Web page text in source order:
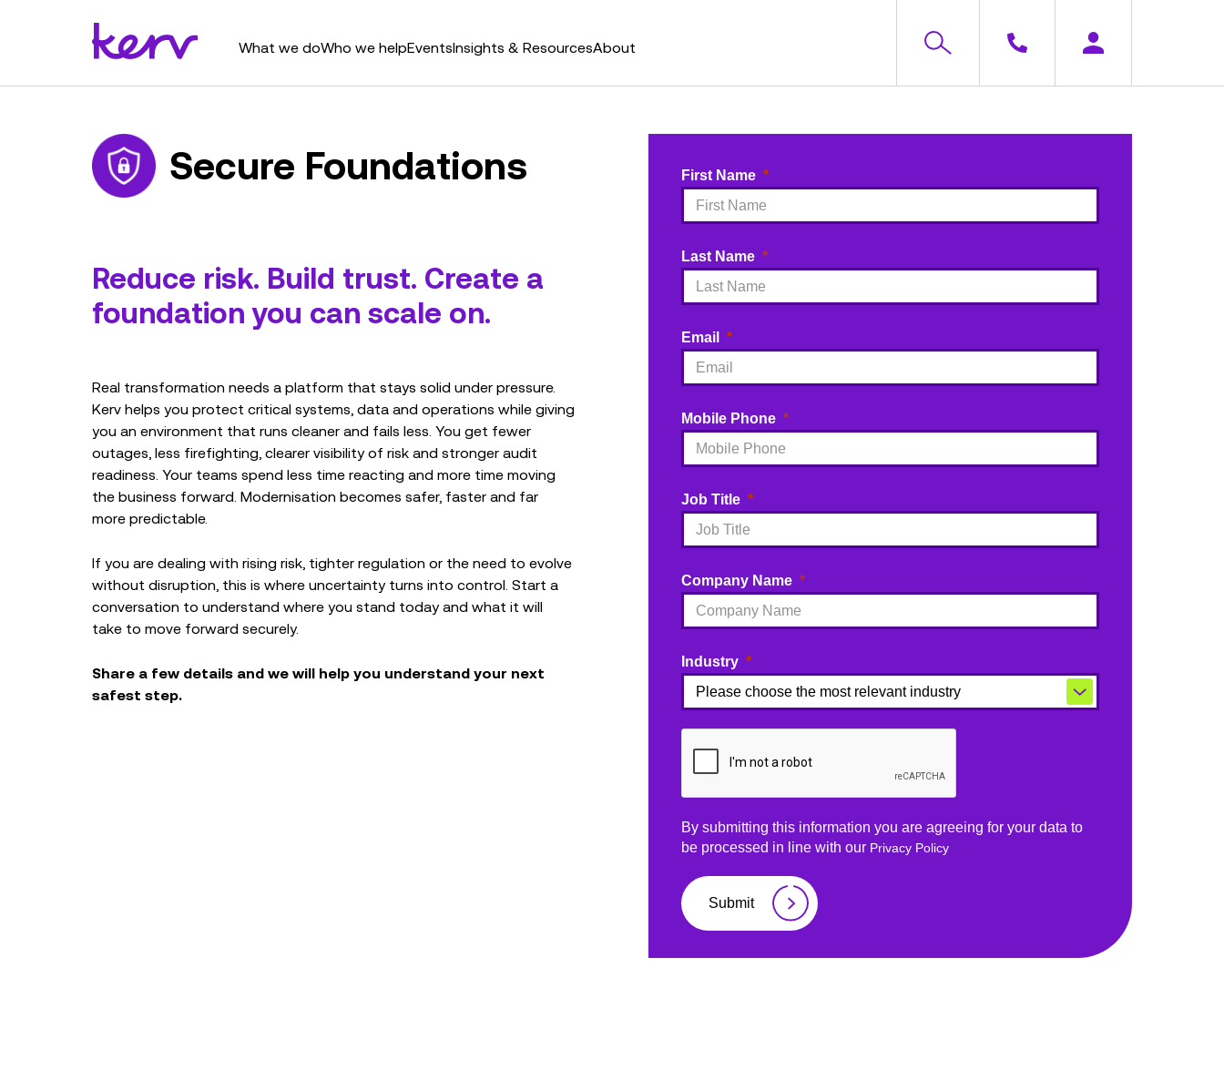
What we doWho we helpEventsInsights & ResourcesAbout
Secure Foundations
Reduce risk. Build trust. Create a
foundation you can scale on.
Real transformation needs a platform that stays solid under pressure.
Kerv helps you protect critical systems, data and operations while giving
you an environment that runs cleaner and fails less. You get fewer
outages, less firefighting, clearer visibility of risk and stronger audit
readiness. Your teams spend less time reacting and more time moving
the business forward. Modernisation becomes safer, faster and far
more predictable.
If you are dealing with rising risk, tighter regulation or the need to evolve
without disruption, this is where uncertainty turns into control. Start a
conversation to understand where you stand today and what it will
take to move forward securely.
Share a few details and we will help you understand your next
safest step.
First Name
Last Name
Email
Mobile Phone
Job Title
Company Name
Industry
By submitting this information you are agreeing for your data to
be processed in line with our Privacy Policy
Submit